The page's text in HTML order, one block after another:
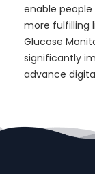
enable
more fulfilling
Glucose
significantly
advance